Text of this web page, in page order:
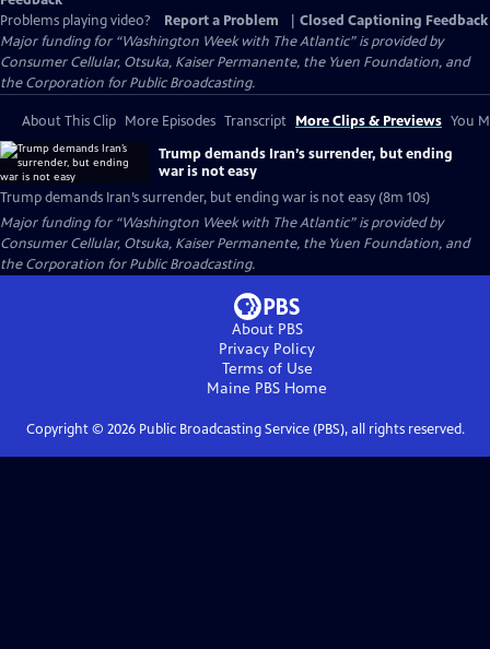
Problems playing video?
Report a Problem
Closed Captioning Feedback
Major funding for “Washington Week with The Atlantic” is provided by
Consumer Cellular, Otsuka, Kaiser Permanente, the Yuen Foundation, and
the Corporation for Public Broadcasting.
About This Clip More Episodes Transcript More Clips & Previews You
Trump demands Iran’s surrender, but ending
war is not easy
Trump demands Iran’s surrender, but ending war is not easy (8m 10s)
Major funding for “Washington Week with The Atlantic” is provided by
Consumer Cellular, Otsuka, Kaiser Permanente, the Yuen Foundation, and
the Corporation for Public Broadcasting.
About PBS
Privacy Policy
Terms of Use
Maine PBS Home
Copyright © 2026Public Broadcasting Service (PBS), all rights reserved.